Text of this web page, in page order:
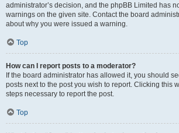
administrator’s decision, and the phpBB Limited has
warnings on the given site. Contact the board
about why you were issued a warning.
Top
How can I report posts to a moderator?
If the board administrator has allowed it, you should
posts next to the post you wish to report. Clicking this
steps necessary to report the post.
Top